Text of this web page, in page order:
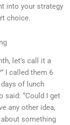
into your strategy
choice.
let’s call it a
I called them 6
of lunch
said: “Could I get
any other idea,
something